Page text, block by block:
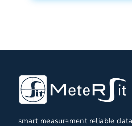
smart measurement reliable data